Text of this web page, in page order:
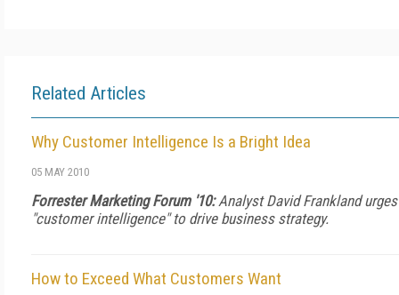
Related Articles
Why Customer Intelligence Is a Bright Idea
05 MAY 2010
Forrester Marketing Forum '10:Analyst David Frankland
"customer intelligence" to drive business strategy.
How to Exceed What Customers Want